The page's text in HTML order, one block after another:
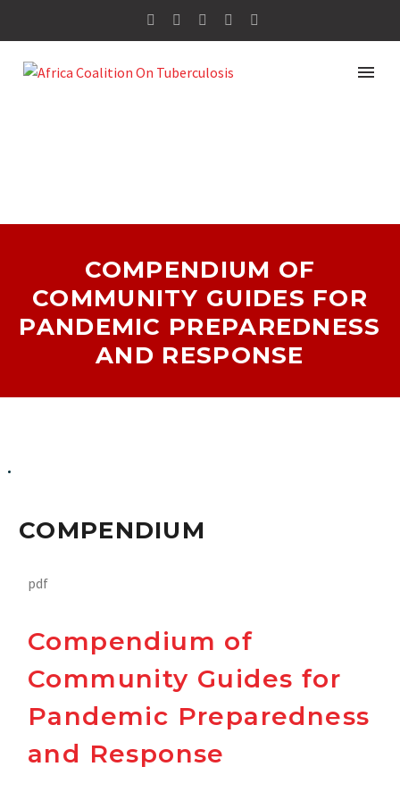
COMPENDIUM OF
COMMUNITY GUIDES FOR
PANDEMIC PREPAREDNESS
AND RESPONSE
COMPENDIUM
pdf
Compendium of
Community Guides for
Pandemic Preparedness
and Response